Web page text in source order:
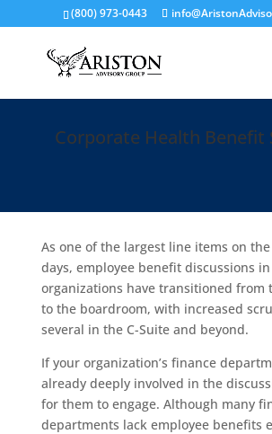
(800) 973-0443
Corporate Health Benefit
As one of the largest line items on the
days, employee benefit discussions
organizations have transitioned from
to the boardroom, with increased
several in the C-Suite and beyond.
If your organization’s finance
already deeply involved in the
for them to engage. Although many
departments lack employee benefits